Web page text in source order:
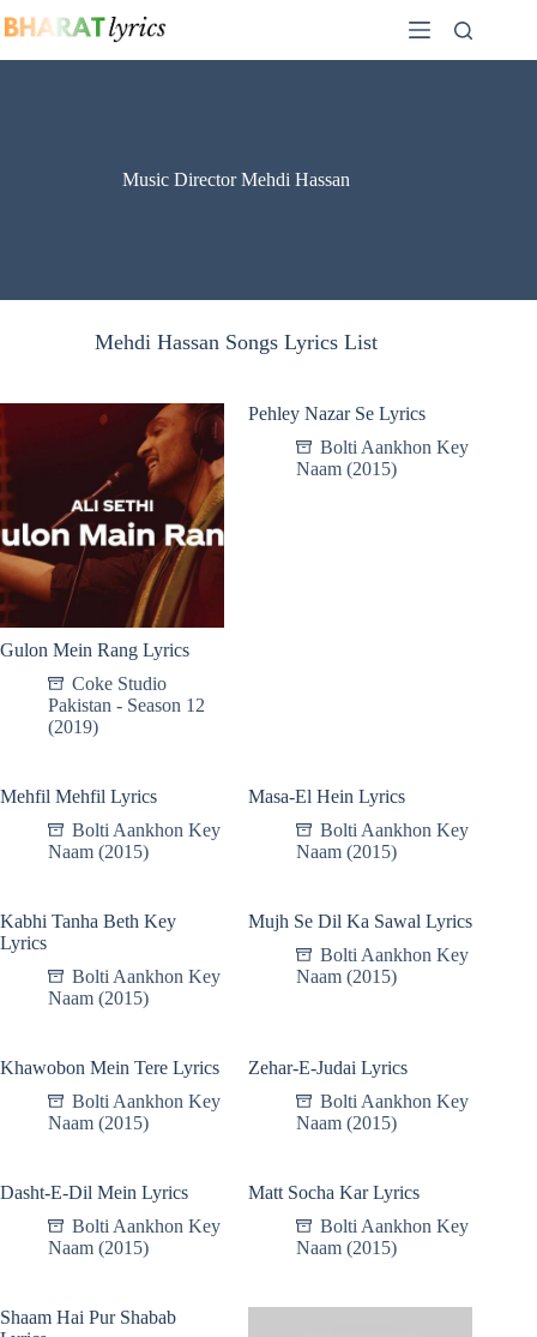
to
Music Director Mehdi Hassan
Mehdi Hassan Songs Lyrics List
Gulon Mein Rang Lyrics
Coke Studio
Pakistan - Season 12
(2019)
Pehley Nazar Se Lyrics
Bolti Aankhon Key
Naam (2015)
Mehfil Mehfil Lyrics
Bolti Aankhon Key
Naam (2015)
Masa-El Hein Lyrics
Bolti Aankhon Key
Naam (2015)
Kabhi Tanha Beth Key
Lyrics
Bolti Aankhon Key
Naam (2015)
Mujh Se Dil Ka Sawal Lyrics
Bolti Aankhon Key
Naam (2015)
Khawobon Mein Tere Lyrics
Bolti Aankhon Key
Naam (2015)
Zehar-E-Judai Lyrics
Bolti Aankhon Key
Naam (2015)
Dasht-E-Dil Mein Lyrics
Bolti Aankhon Key
Naam (2015)
Matt Socha Kar Lyrics
Bolti Aankhon Key
Naam (2015)
Shaam Hai Pur Shabab